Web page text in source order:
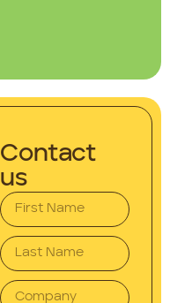
Contact
us